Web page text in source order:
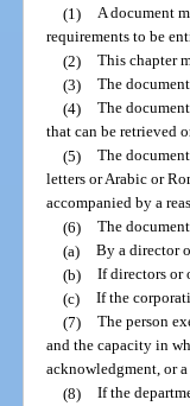
(1) A document
requirements to be
(2) This chapter
(3) The
(4) The
that can be retrieved
(5) The
letters or Arabic or
accompanied by a
(6) The
(a) By a director
(b) If directors or
(c) If the
(7) The person
and the capacity in
acknowledgment, or
(8) If the